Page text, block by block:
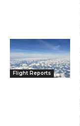
Flight Reports